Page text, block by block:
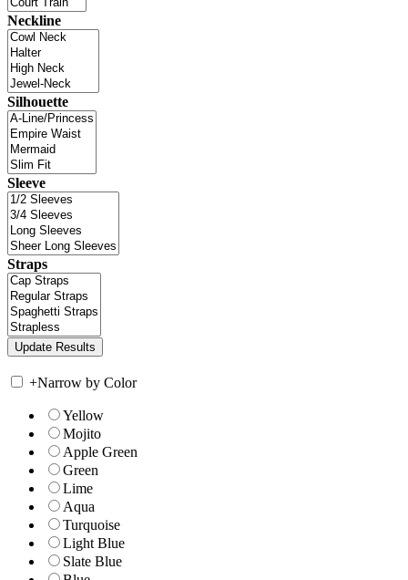
Neckline
Silhouette
Sleeve
Straps
+Narrow by Color
Yellow
Mojito
Apple Green
Green
Lime
Aqua
Turquoise
Light Blue
Slate Blue